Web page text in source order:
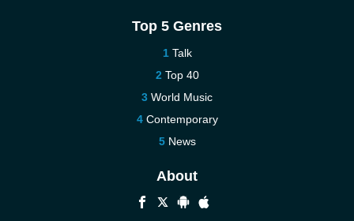
Top 5 Genres
Talk
Top 40
World Music
Contemporary
News
About